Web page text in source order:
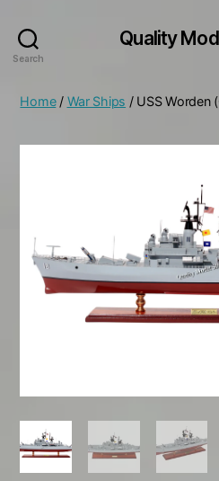
Search
Quality
Home/ War Ships / USS Worden